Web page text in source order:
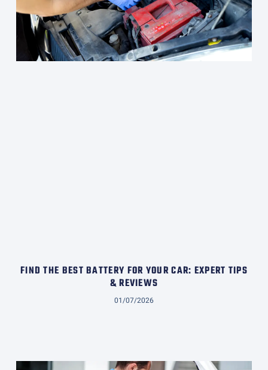
FIND THE BEST BATTERY FOR YOUR CAR: EXPERT TIPS
& REVIEWS
01/07/2026